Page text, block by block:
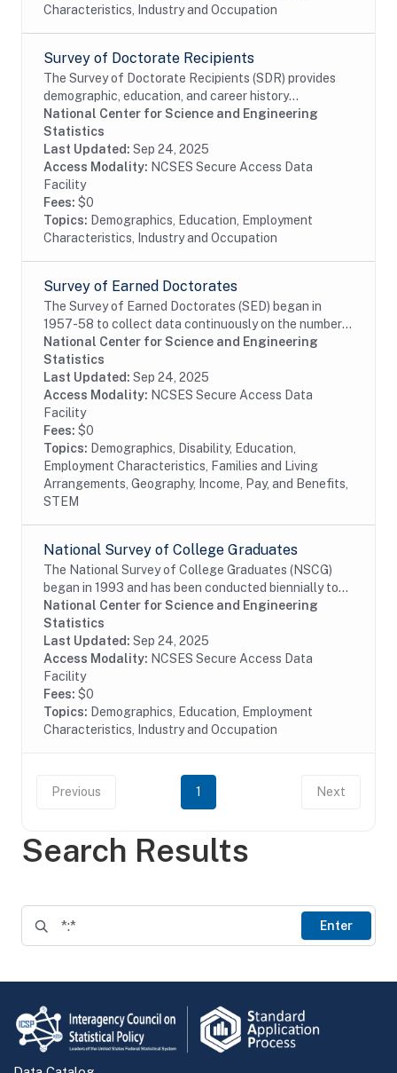
Search Results
Enter
Characteristics, Industry and Occupation
Survey of Doctorate Recipients
The Survey of Doctorate Recipients (SDR) provides
demographic, education, and career history
information from individuals with a U.S. research
doctoral degree in a science, engineering, or health...
National Center for Science and Engineering
Statistics
Last Updated: Sep 24, 2025
Access Modality: NCSES Secure Access Data
Facility
Fees: $0
Topics: Demographics, Education, Employment
Characteristics, Industry and Occupation
Survey of Earned Doctorates
The Survey of Earned Doctorates (SED) began in
1957-58 to collect data continuously on the number
and characteristics of individuals receiving research
doctoral degrees from all accredited U.S....
National Center for Science and Engineering
Statistics
Last Updated: Sep 24, 2025
Access Modality: NCSES Secure Access Data
Facility
Fees: $0
Topics: Demographics, Disability, Education,
Employment Characteristics, Families and Living
Arrangements, Geography, Income, Pay, and Benefits,
STEM
National Survey of College Graduates
The National Survey of College Graduates (NSCG)
began in 1993 and has been conducted biennially to
provide individuals, educational institutions,
businesses and the Federal Government with the...
National Center for Science and Engineering
Statistics
Last Updated: Sep 24, 2025
Access Modality: NCSES Secure Access Data
Facility
Fees: $0
Topics: Demographics, Education, Employment
Characteristics, Industry and Occupation
Previous 1 Next